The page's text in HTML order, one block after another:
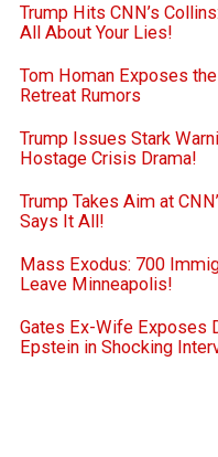
Trump Hits CNN’s
All About Your Lies!
Tom Homan Exposes
Retreat Rumors
Trump Issues Stark
Hostage Crisis Drama!
Trump Takes Aim at
Says It All!
Mass Exodus: 700
Leave Minneapolis!
Gates Ex-Wife Exposes
Epstein in Shocking